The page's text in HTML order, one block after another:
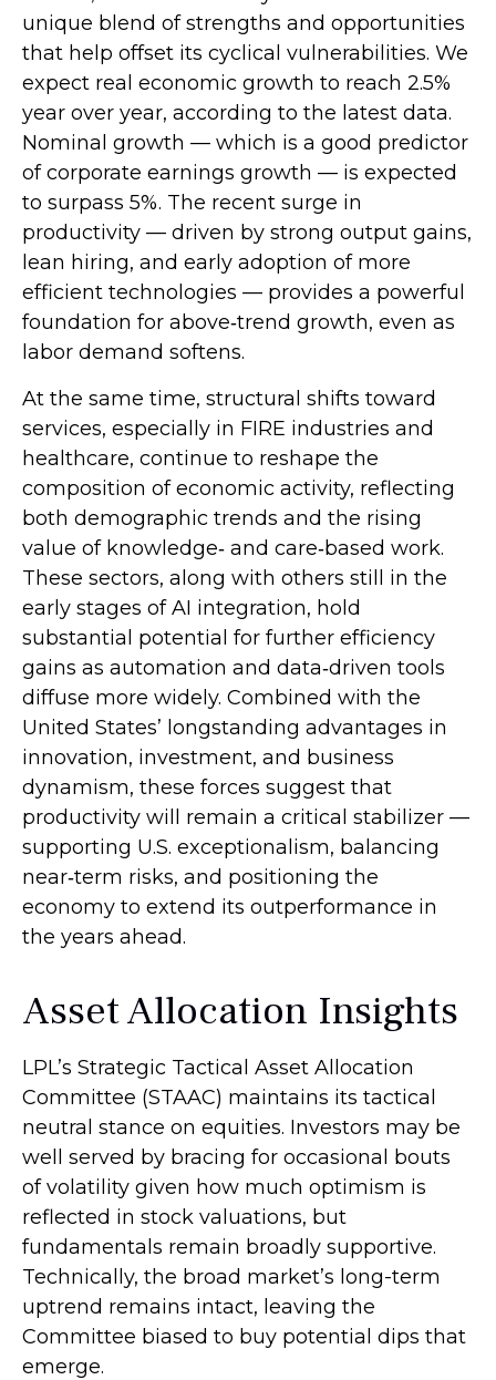
unique blend of strengths and opportunities
that help offset its cyclical vulnerabilities. We
expect real economic growth to reach 2.5%
year over year, according to the latest data.
Nominal growth — which is a good predictor
of corporate earnings growth — is expected
to surpass 5%. The recent surge in
productivity — driven by strong output gains,
lean hiring, and early adoption of more
efficient technologies — provides a powerful
foundation for above‑trend growth, even as
labor demand softens.
At the same time, structural shifts toward
services, especially in FIRE industries and
healthcare, continue to reshape the
composition of economic activity, reflecting
both demographic trends and the rising
value of knowledge‑ and care‑based work.
These sectors, along with others still in the
early stages of AI integration, hold
substantial potential for further efficiency
gains as automation and data‑driven tools
diffuse more widely. Combined with the
United States’ longstanding advantages in
innovation, investment, and business
dynamism, these forces suggest that
productivity will remain a critical stabilizer —
supporting U.S. exceptionalism, balancing
near‑term risks, and positioning the
economy to extend its outperformance in
the years ahead.
Asset Allocation Insights
LPL’s Strategic Tactical Asset Allocation
Committee (STAAC) maintains its tactical
neutral stance on equities. Investors may be
well served by bracing for occasional bouts
of volatility given how much optimism is
reflected in stock valuations, but
fundamentals remain broadly supportive.
Technically, the broad market’s long-term
uptrend remains intact, leaving the
Committee biased to buy potential dips that
emerge.